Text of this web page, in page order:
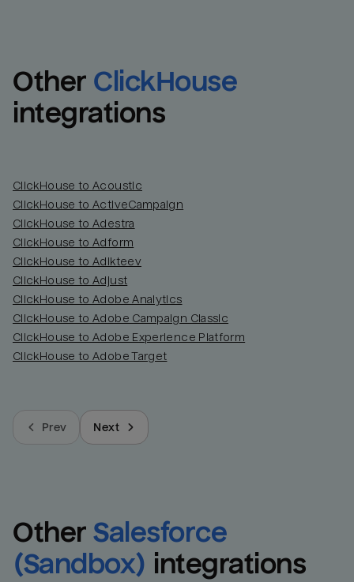
Other ClickHouse
integrations
ClickHouse to Acoustic
ClickHouse to ActiveCampaign
ClickHouse to Adestra
ClickHouse to Adform
ClickHouse to Adikteev
ClickHouse to Adjust
ClickHouse to Adobe Analytics
ClickHouse to Adobe Campaign Classic
ClickHouse to Adobe Experience Platform
ClickHouse to Adobe Target
Prev Next
Other Salesforce
(Sandbox) integrations